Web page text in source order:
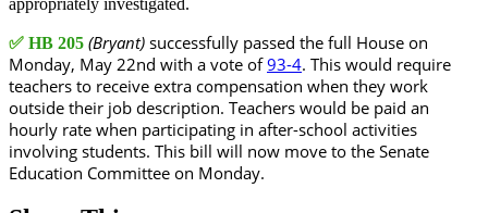
✅ HB 205 (Bryant) successfully passed the full House on
Monday, May 22nd with a vote of93-4. This would require
teachers to receive extra compensation when they work
outside their job description. Teachers would be paid an
hourly rate when participating in after-school activities
involving students. This bill will now move to the Senate
Education Committee on Monday.